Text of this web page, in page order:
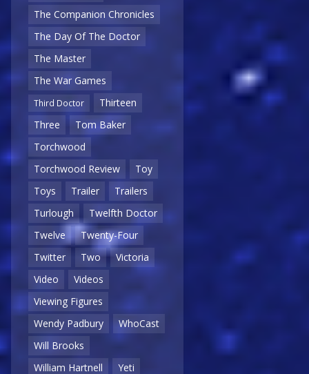
The Companion Chronicles
The Day Of The Doctor
The Master
The War Games
Third Doctor
Thirteen
Three
Tom Baker
Torchwood
Torchwood Review
Toy
Toys
Trailer
Trailers
Turlough
Twelfth Doctor
Twelve
Twenty-Four
Twitter
Two
Victoria
Video
Videos
Viewing Figures
Wendy Padbury
WhoCast
Will Brooks
William Hartnell
Yeti